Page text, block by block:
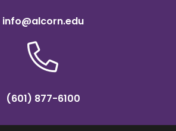
info@alcorn.edu
(601) 877-6100